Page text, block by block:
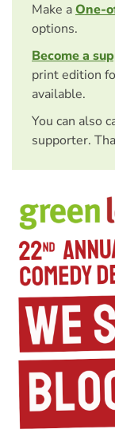
Make aOne-
options.
Become a
print edition
available.
You can also
supporter.